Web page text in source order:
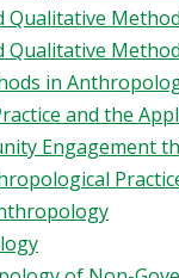
Qualitative
Qualitative
in
and the
Engagement